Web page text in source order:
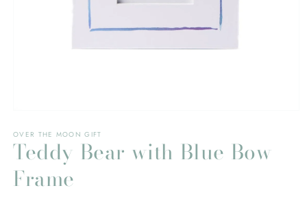
1
in
modal
OVER THE MOON GIFT
Teddy Bear with Blue Bow
Frame